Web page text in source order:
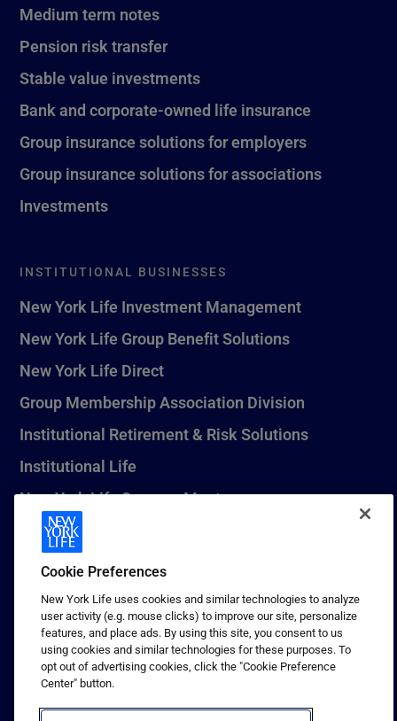
Medium term notes
Pension risk transfer
Stable value investments
Bank and corporate-owned life insurance
Group insurance solutions for employers
Group insurance solutions for associations
Investments
INSTITUTIONAL BUSINESSES
New York Life Investment Management
New York Life Group Benefit Solutions
New York Life Direct
Group Membership Association Division
Institutional Retirement & Risk Solutions
Institutional Life
New York Life Seguros Monterrey
1 (800) CALL-NYL
© 2026 New York Life Insurance Company, New York, NY. All
Rights Reserved. NEW YORK LIFE, and the NEW YORK LIFE Box
Logo are trademarks of New York Life Insurance Company.
Terms of use
Privacy & other policies
Cookie Preferences
New York Life uses cookies and similar technologies to analyze
user activity (e.g. mouse clicks) to improve our site, personalize
features, and place ads. By using this site, you consent to us
using cookies and similar technologies for these purposes. To
opt out of advertising cookies, click the "Cookie Preference
Center" button.